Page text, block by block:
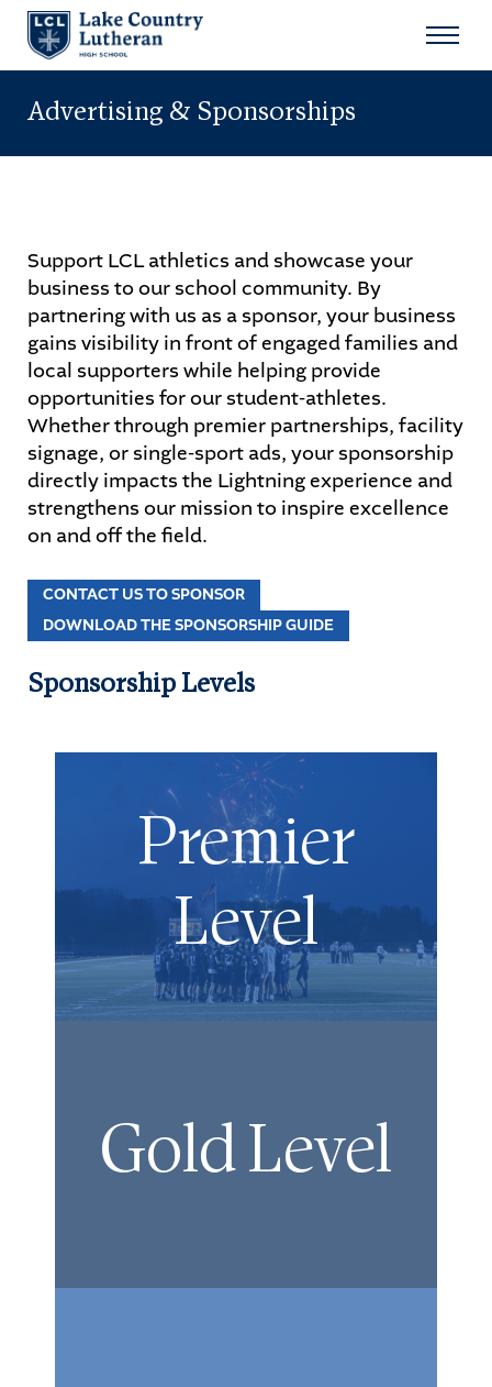
for:
Admissions
Student Life
Academics
Athletics
Arts
PARENTS
ALUMNI
Advertising & Sponsorships
Support LCL athletics and showcase your
business to our school community. By
partnering with us as a sponsor, your business
gains visibility in front of engaged families and
local supporters while helping provide
opportunities for our student-athletes.
Whether through premier partnerships, facility
signage, or single-sport ads, your sponsorship
directly impacts the Lightning experience and
strengthens our mission to inspire excellence
on and off the field.
CONTACT US TO SPONSOR
DOWNLOAD THE SPONSORSHIP GUIDE
Sponsorship Levels
Premier
Level
Gold Level